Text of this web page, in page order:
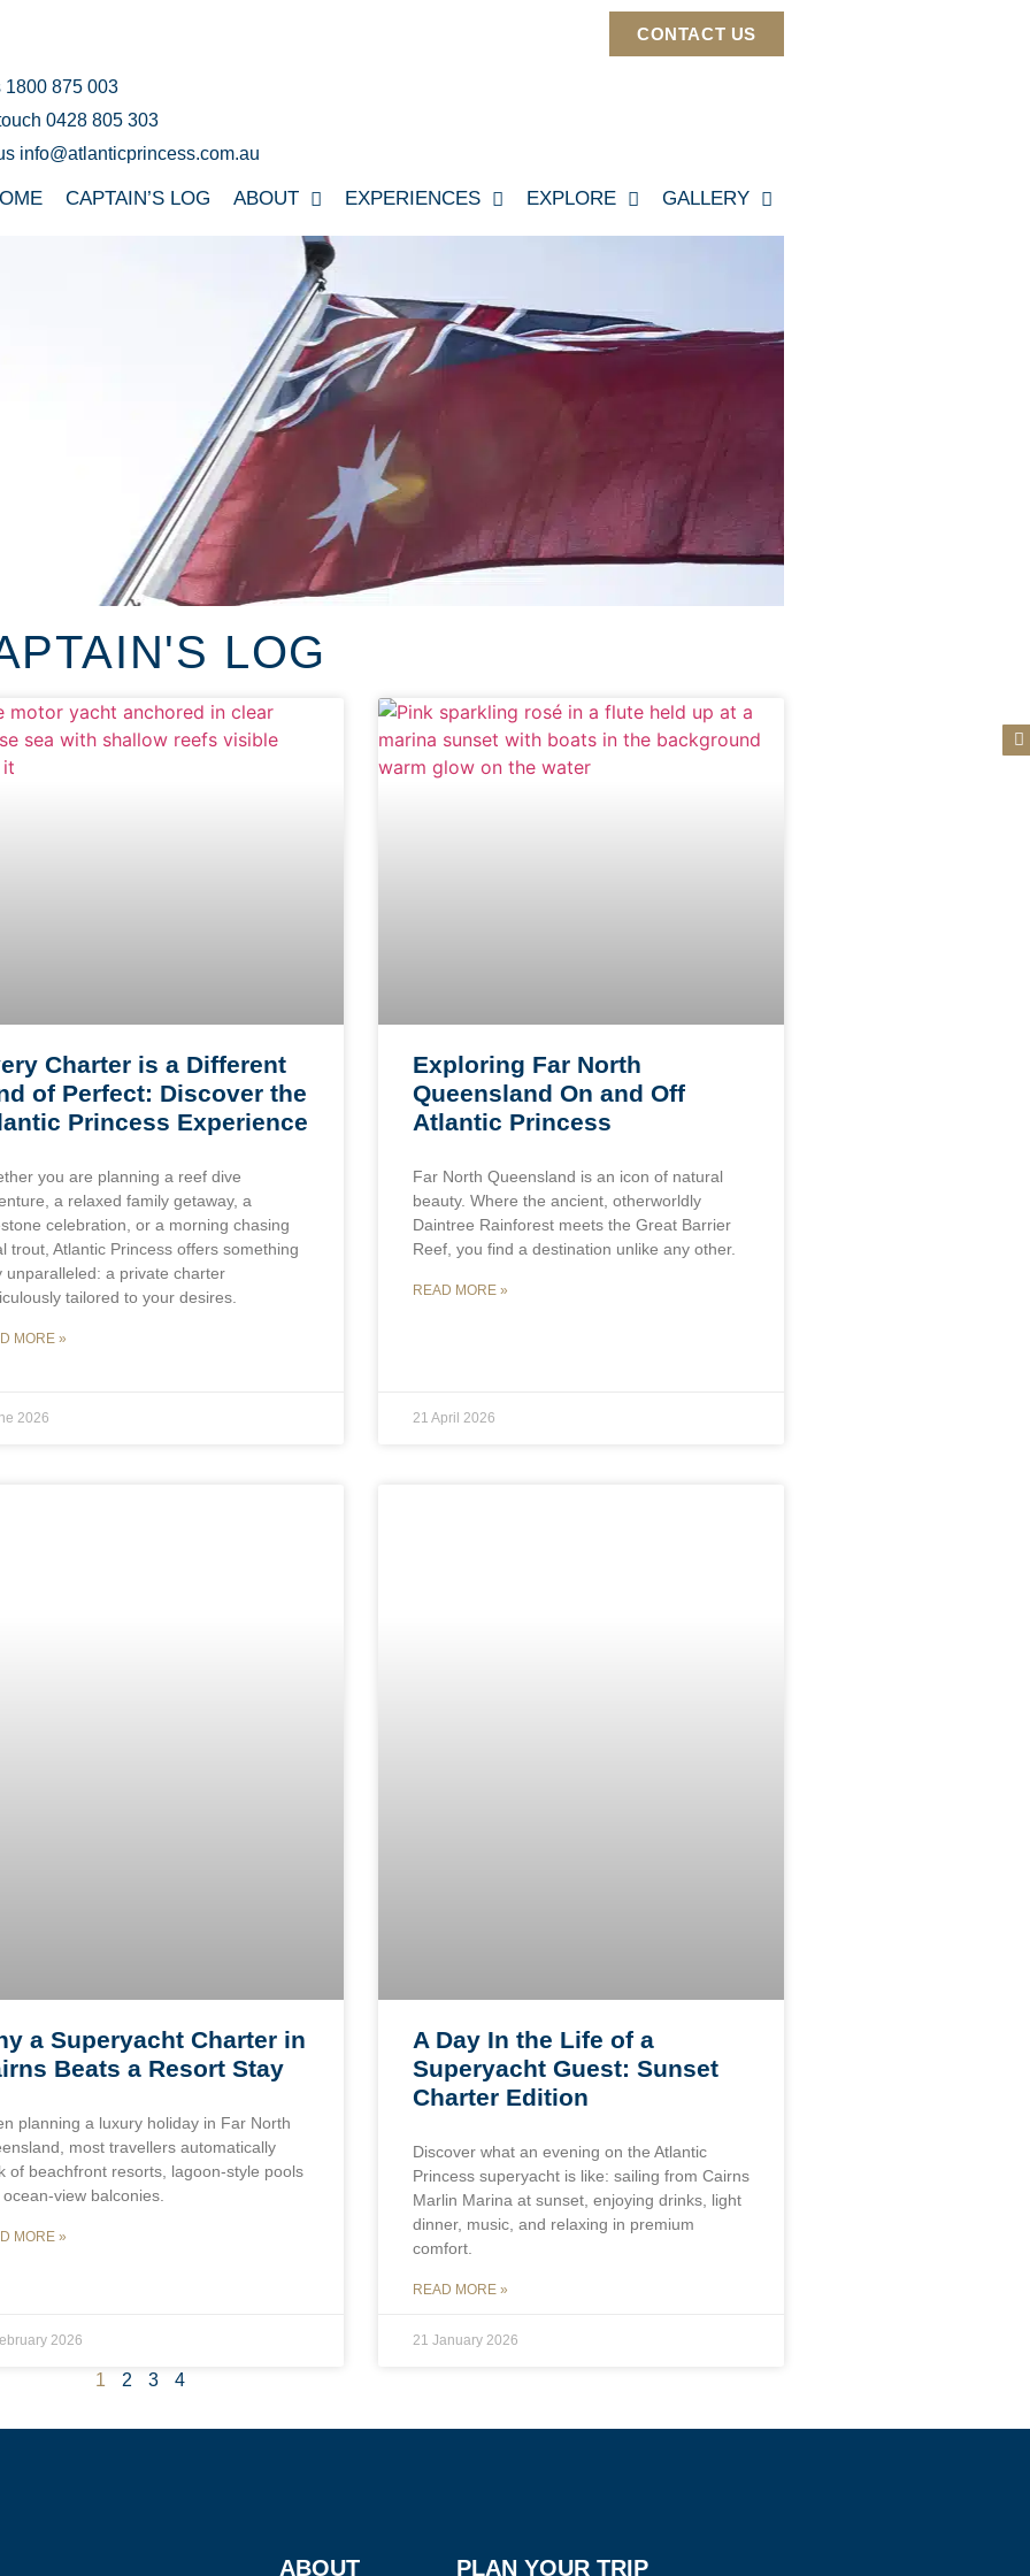
CONTACT US
1800 875 003
0428 805 303
info@atlanticprincess.com.au
CAPTAIN’S LOG ABOUT EXPERIENCES EXPLORE GALLERY
LOG
Charter is a Different
of Perfect: Discover the
Princess Experience
you are planning a reef dive
a relaxed family getaway, a
celebration, or a morning chasing
trout, Atlantic Princess offers something
unparalleled: a private charter
tailored to your desires.
MORE »
2026
Exploring Far North
Queensland On and Off
Atlantic Princess
Far North Queensland is an icon of natural
beauty. Where the ancient, otherworldly
Daintree Rainforest meets the Great Barrier
Reef, you find a destination unlike any other.
READ MORE »
21 April 2026
a Superyacht Charter in
Beats a Resort Stay
planning a luxury holiday in Far North
most travellers automatically
of beachfront resorts, lagoon-style pools
view balconies.
MORE »
2026
A Day In the Life of a
Superyacht Guest: Sunset
Charter Edition
Discover what an evening on the Atlantic
Princess superyacht is like: sailing from Cairns
Marlin Marina at sunset, enjoying drinks, light
dinner, music, and relaxing in premium
comfort.
READ MORE »
21 January 2026
1 2 3 4
ABOUT PLAN YOUR TRIP